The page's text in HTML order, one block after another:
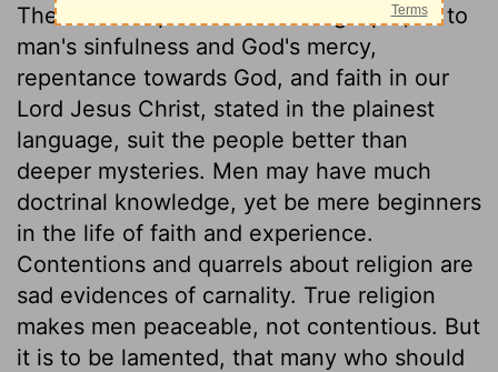
The most simple truths of the gospel, as to
man's sinfulness and God's mercy,
repentance towards God, and faith in our
Lord Jesus Christ, stated in the plainest
language, suit the people better than
deeper mysteries. Men may have much
doctrinal knowledge, yet be mere beginners
in the life of faith and experience.
Contentions and quarrels about religion are
sad evidences of carnality. True religion
makes men peaceable, not contentious. But
it is to be lamented, that many who should